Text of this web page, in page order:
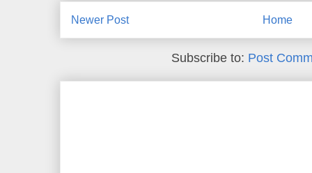
Newer Post Home
Subscribe to: Post